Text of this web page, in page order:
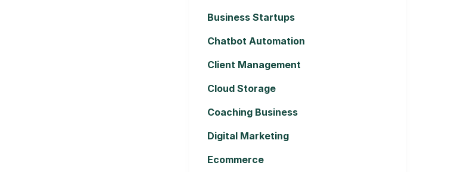
Business Startups
Chatbot Automation
Client Management
Cloud Storage
Coaching Business
Digital Marketing
Ecommerce